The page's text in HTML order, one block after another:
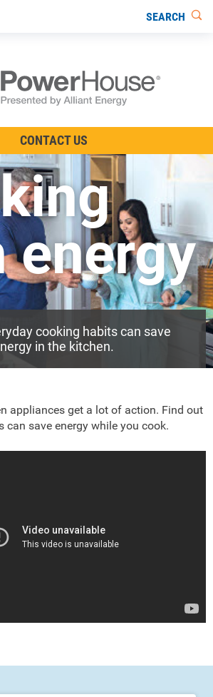
SEARCH
CONTACT US
energy
cooking habits can save
in the kitchen.
appliances get a lot of action. Find out
can save energy while you cook.